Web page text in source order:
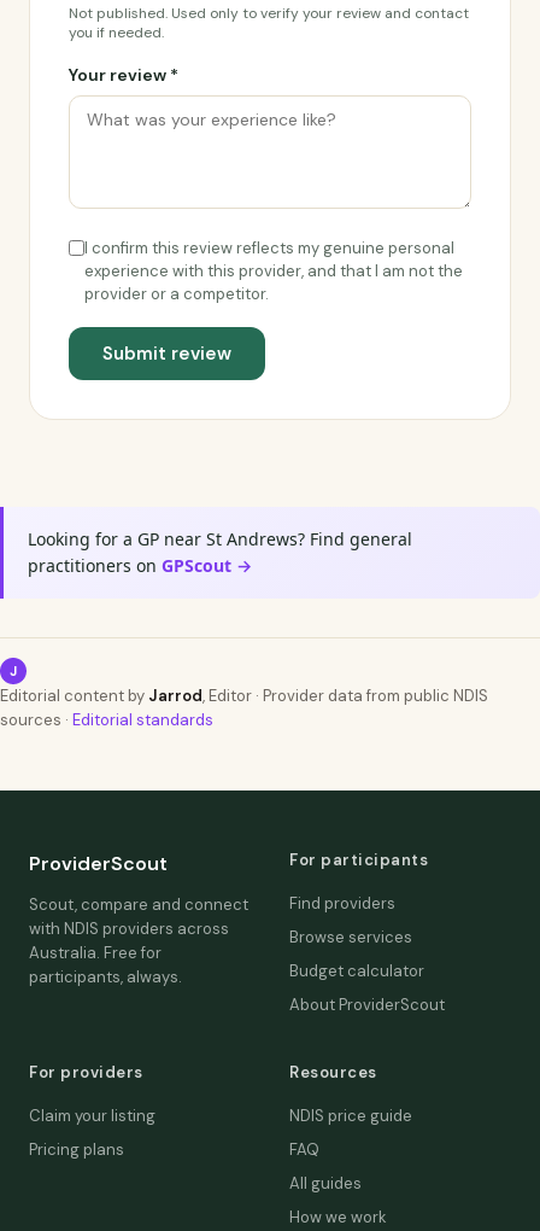
Not published. Used only to verify your review and contact
you if needed.
Your review *
I confirm this review reflects my genuine personal
experience with this provider, and that I am not the
provider or a competitor.
Submit review
Looking for a GP near St Andrews? Find general
practitioners on GPScout →
J
Editorial content by Jarrod, Editor · Provider data from public NDIS
sources · Editorial standards
ProviderScout
Scout, compare and connect
with NDIS providers across
Australia. Free for
participants, always.
For participants
Find providers
Browse services
Budget calculator
About ProviderScout
For providers
Claim your listing
Pricing plans
Resources
NDIS price guide
FAQ
All guides
How we work